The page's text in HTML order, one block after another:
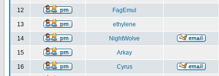
12 FagEmul
13 ethylene
14 NightWolve
15 Arkay
16 Cyrus